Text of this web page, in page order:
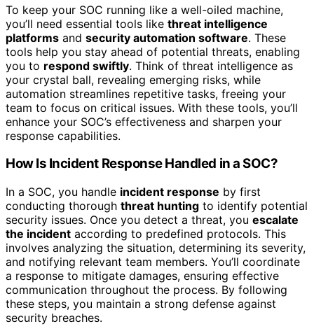
To keep your SOC running like a well-oiled machine,
you’ll need essential tools like threat intelligence
platforms and security automation software. These
tools help you stay ahead of potential threats, enabling
you to respond swiftly. Think of threat intelligence as
your crystal ball, revealing emerging risks, while
automation streamlines repetitive tasks, freeing your
team to focus on critical issues. With these tools, you’ll
enhance your SOC’s effectiveness and sharpen your
response capabilities.
How Is Incident Response Handled in a SOC?
In a SOC, you handle incident response by first
conducting thorough threat hunting to identify potential
security issues. Once you detect a threat, you escalate
the incident according to predefined protocols. This
involves analyzing the situation, determining its severity,
and notifying relevant team members. You’ll coordinate
a response to mitigate damages, ensuring effective
communication throughout the process. By following
these steps, you maintain a strong defense against
security breaches.